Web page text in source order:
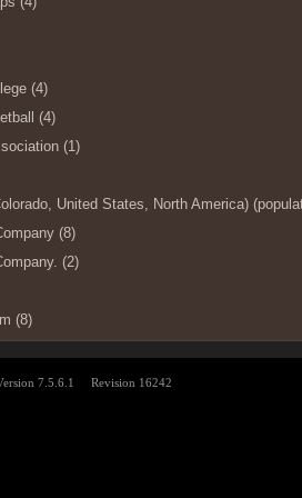
(4)
(4)
(1)
United States, North America)
(8)
(2)
(8)